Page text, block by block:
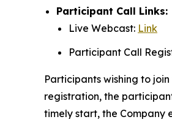
Participant Call Links:
Live Webcast: Link
Participant Call
Participants wishing to
registration, the
timely start, the Company